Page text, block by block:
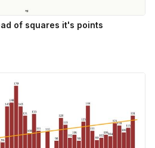
of squares it's points